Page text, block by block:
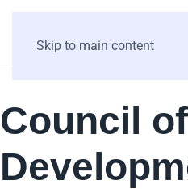
Skip to main content
Council